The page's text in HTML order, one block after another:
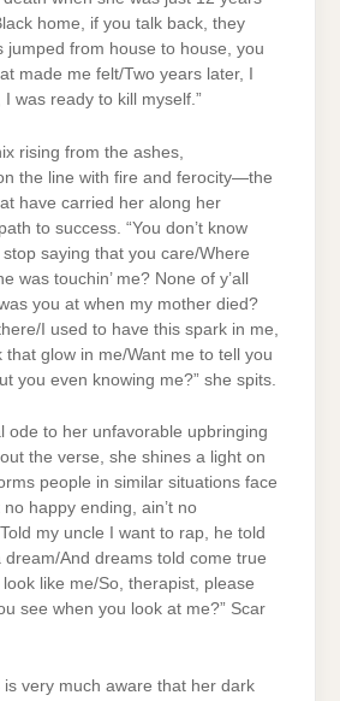
home, if you talk back, they
jumped from house to house, you
made me felt/Two years later, I
was ready to kill myself.”
rising from the ashes,
the line with fire and ferocity—the
have carried her along her
to success. “You don’t know
saying that you care/Where
was touchin’ me? None of y’all
you at when my mother died?
I used to have this spark in me,
that glow in me/Want me to tell you
you even knowing me?” she spits.
ode to her unfavorable upbringing
the verse, she shines a light on
people in similar situations face
no happy ending, ain’t no
my uncle I want to rap, he told
dream/And dreams told come true
like me/So, therapist, please
see when you look at me?” Scar
is very much aware that her dark